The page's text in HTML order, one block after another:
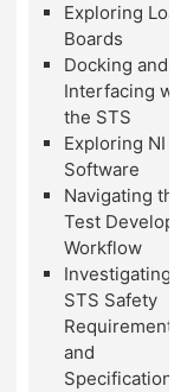
Exploring Load
Boards
Docking and
Interfacing
the STS
Exploring NI
Software
Navigating the
Test
Workflow
Investigating
STS Safety
Requirements
and
Specifications